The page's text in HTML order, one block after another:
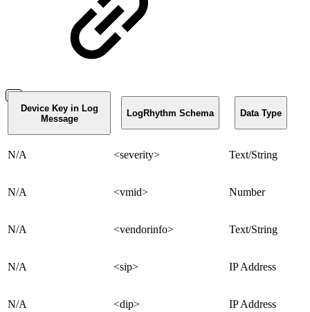
Device Key in Log
Message
LogRhythm Schema Data Type
N/A <severity> Text/String
N/A <vmid> Number
N/A <vendorinfo> Text/String
N/A <sip> IP Address
N/A <dip> IP Address